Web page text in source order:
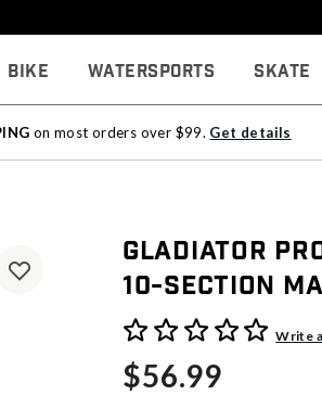
Bike Watersports Skate
on most orders over $99. Get details
Gladiator
10-Section
4.2 out of 5 Customer Rating
Write
$56.99